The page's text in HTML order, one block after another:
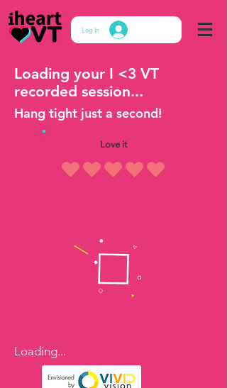
Log In
Loading your I <3 VT
recorded session...
Hang tight just a second!
Love it
Loading...